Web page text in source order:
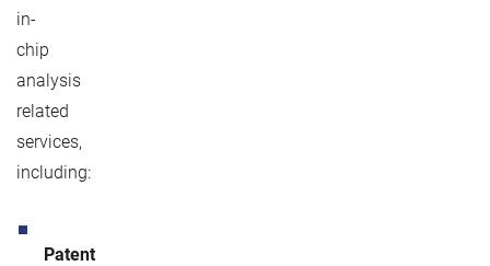
in-
chip
analysis
related
services,
including:
Patent